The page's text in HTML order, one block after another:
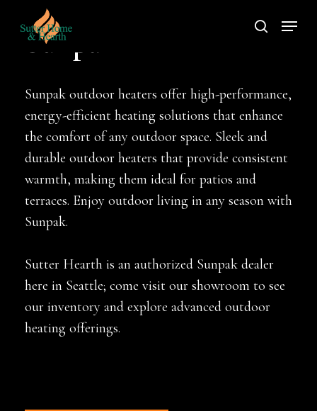
search
Menu
Sunpak
Sunpak outdoor heaters offer high-performance,
energy-efficient heating solutions that enhance
the comfort of any outdoor space. Sleek and
durable outdoor heaters that provide consistent
warmth, making them ideal for patios and
terraces. Enjoy outdoor living in any season with
Sunpak.
Sutter Hearth is an authorized Sunpak dealer
here in Seattle; come visit our showroom to see
our inventory and explore advanced outdoor
heating offerings.